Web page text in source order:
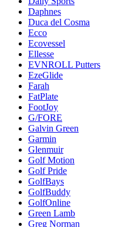
Daphnes
Duca del Cosma
Ecco
Ecovessel
Ellesse
EVNROLL Putters
EzeGlide
Farah
FatPlate
FootJoy
G/FORE
Galvin Green
Garmin
Glenmuir
Golf Motion
Golf Pride
GolfBays
GolfBuddy
GolfOnline
Green Lamb
Greg Norman